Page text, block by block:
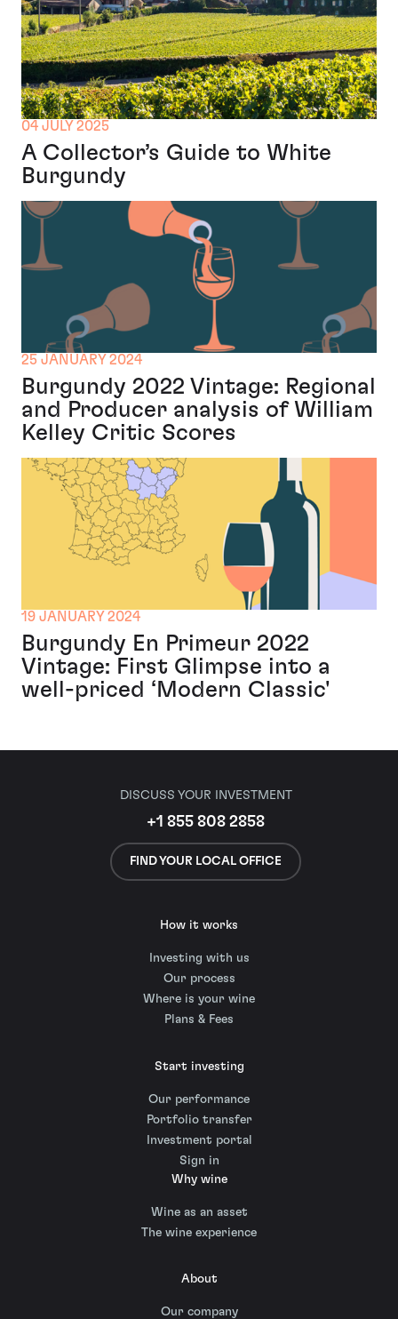
04 JULY 2025
A Collector’s Guide to White
Burgundy
25 JANUARY 2024
Burgundy 2022 Vintage: Regional
and Producer analysis of William
Kelley Critic Scores
19 JANUARY 2024
Burgundy En Primeur 2022
Vintage: First Glimpse into a
well-priced ‘Modern Classic'
DISCUSS YOUR INVESTMENT
+1 855 808 2858
FIND YOUR LOCAL OFFICE
How it works
Investing with us
Our process
Where is your wine
Plans & Fees
Start investing
Our performance
Portfolio transfer
Investment portal
Sign in
Why wine
Wine as an asset
The wine experience
About
Our company